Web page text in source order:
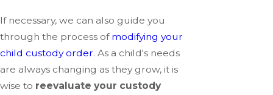
If necessary, we can also guide you
through the process of modifying your
child custody order. As a child's needs
are always changing as they grow, it is
wise to reevaluate your custody